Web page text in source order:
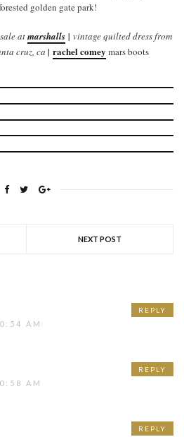
golden gate park!
atmarshalls | vintage quilted dress from
cruz, ca | rachel comey mars boots
NEXT POST
AM
REPLY
AM
REPLY
REPLY